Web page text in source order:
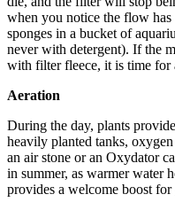
when you notice the flow
sponges in a bucket of
never with detergent). If the
with filter fleece, it is time for
Aeration
During the day, plants
heavily planted tanks,
an air stone or an Oxydator
in summer, as warmer water
provides a welcome boost